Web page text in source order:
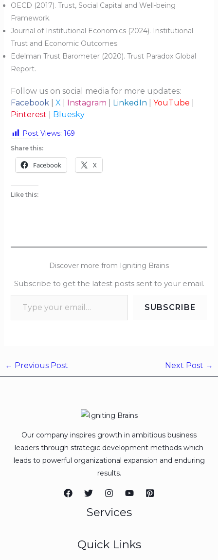
OECD (2017). Trust, Social Capital and Well-being
Framework.
Journal of Institutional Economics (2024). Institutional
Trust and Economic Outcomes.
Edelman Trust Barometer (2020). Trust Paradox Global
Report.
Follow us on social media for more updates:
Facebook
X Instagram LinkedIn YouTube
Pinterest
Bluesky
Post Views: 169
Share this:
Facebook X
Like this:
Discover more from Igniting Brains
Subscribe to get the latest posts sent to your email.
SUBSCRIBE
← Previous Post Next Post →
Our company inspires growth in ambitious business
leaders through strategic development methods which
leads to powerful organizational expansion and enduring
results.
Services
Quick Links